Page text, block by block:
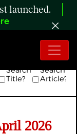
launched.
Search
Title?
Search
Article?
2026